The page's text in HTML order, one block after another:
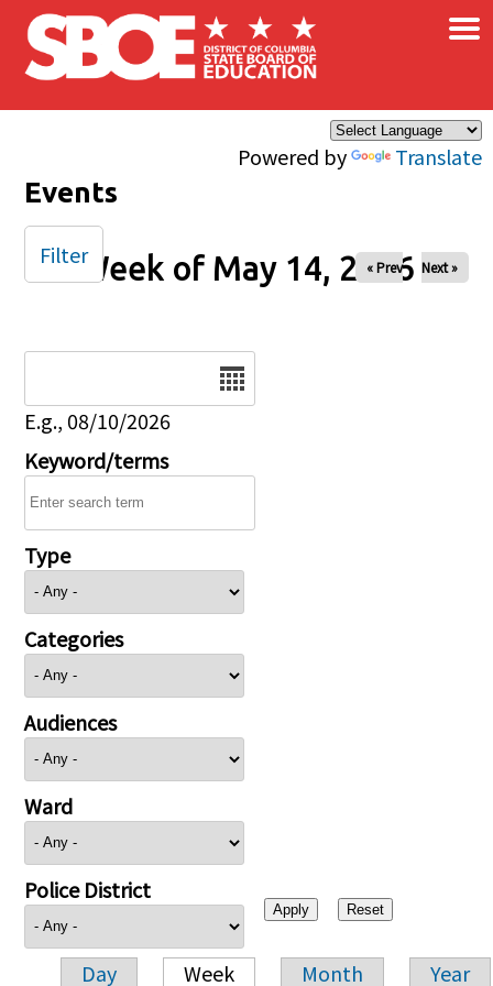
Skip to main content
Powered by Translate
×
Events
Week of May 14, 2026
« Prev Next »
E.g., 08/10/2026
Keyword/terms
Type
Categories
Audiences
Ward
Police District
Day Week Month Year
Filter